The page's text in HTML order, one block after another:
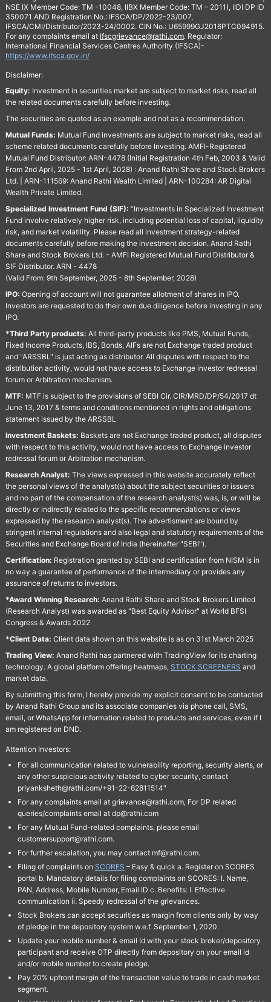
NSE IX Member Code: TM -10048, IIBX Member Code: TM – 2011), IIDI DP ID
350071 AND Registration No.: IFSCA/DP/2022-23/007,
IFSCA/CMI/Distributor/2023-24/0002. CIN No.: U65999GJ2016PTC094915.
For any complaints email at Ifscgrievance@rathi.com. Regulator:
International Financial Services Centres Authority (IFSCA)-
https://www.ifsca.gov.in/
Disclaimer:
Equity: Investment in securities market are subject to market risks, read all
the related documents carefully before investing.
The securities are quoted as an example and not as a recommendation.
Mutual Funds: Mutual Fund investments are subject to market risks, read all
scheme related documents carefully before Investing. AMFI-Registered
Mutual Fund Distributor: ARN-4478 (Initial Registration 4th Feb, 2003 & Valid
From 2nd April, 2025 - 1st April, 2028) : Anand Rathi Share and Stock Brokers
Ltd. | ARN-111569: Anand Rathi Wealth Limited | ARN-100284: AR Digital
Wealth Private Limited.
Specialized Investment Fund (SIF): “Investments in Specialized Investment
Fund involve relatively higher risk, including potential loss of capital, liquidity
risk, and market volatility. Please read all investment strategy-related
documents carefully before making the investment decision. Anand Rathi
Share and Stock Brokers Ltd. - AMFI Registered Mutual Fund Distributor &
SIF Distributor. ARN - 4478
(Valid From: 9th September, 2025 - 8th September, 2028)
IPO: Opening of account will not guarantee allotment of shares in IPO.
Investors are requested to do their own due diligence before investing in any
IPO.
*Third Party products: All third-party products like PMS, Mutual Funds,
Fixed Income Products, IBS, Bonds, AIFs are not Exchange traded product
and "ARSSBL" is just acting as distributor. All disputes with respect to the
distribution activity, would not have access to Exchange investor redressal
forum or Arbitration mechanism.
MTF: MTF is subject to the provisions of SEBI Cir. CIR/MRD/DP/54/2017 dt
June 13, 2017 & terms and conditions mentioned in rights and obligations
statement issued by the ARSSBL
Investment Baskets: Baskets are not Exchange traded product, all disputes
with respect to this activity, would not have access to Exchange investor
redressal forum or Arbitration mechanism.
Research Analyst: The views expressed in this website accurately reflect
the personal views of the analyst(s) about the subject securities or issuers
and no part of the compensation of the research analyst(s) was, is, or will be
directly or indirectly related to the specific recommendations or views
expressed by the research analyst(s). The advertisment are bound by
stringent internal regulations and also legal and statutory requirements of the
Securities and Exchange Board of India (hereinafter "SEBI").
Certification: Registration granted by SEBI and certification from NISM is in
no way a guarantee of performance of the intermediary or provides any
assurance of returns to investors.
*Award Winning Research: Anand Rathi Share and Stock Brokers Limited
(Research Analyst) was awarded as "Best Equity Advisor" at World BFSI
Congress & Awards 2022
*Client Data: Client data shown on this website is as on 31st March 2025
Trading View: Anand Rathi has partnered with TradingView for its charting
technology. A global platform offering heatmaps, STOCK SCREENERS and
market data.
By submitting this form, I hereby provide my explicit consent to be contacted
by Anand Rathi Group and its associate companies via phone call, SMS,
email, or WhatsApp for information related to products and services, even if I
am registered on DND.
Attention Investors:
For all communication related to vulnerability reporting, security alerts, or
any other suspicious activity related to cyber security, contact
priyanksheth@rathi.com/+91-22-62811514"
For any complaints email at grievance@rathi.com, For DP related
queries/complaints email at dp@rathi.com
For any Mutual Fund-related complaints, please email
customersupport@rathi.com.
For further escalation, you may contact mf@rathi.com.
Filing of complaints on SCORES – Easy & quick a. Register on SCORES
portal b. Mandatory details for filing complaints on SCORES: I. Name,
PAN, Address, Mobile Number, Email ID c. Benefits: I. Effective
communication ii. Speedy redressal of the grievances.
Stock Brokers can accept securities as margin from clients only by way
of pledge in the depository system w.e.f. September 1, 2020.
Update your mobile number & email Id with your stock broker/depository
participant and receive OTP directly from depository on your email id
and/or mobile number to create pledge.
Pay 20% upfront margin of the transaction value to trade in cash market
segment.